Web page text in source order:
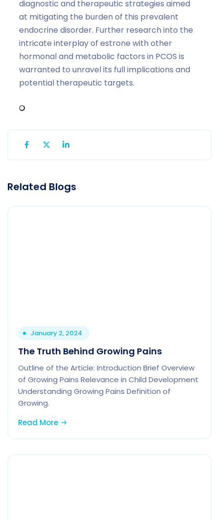
diagnostic and therapeutic strategies aimed
at mitigating the burden of this prevalent
endocrine disorder. Further research into the
intricate interplay of estrone with other
hormonal and metabolic factors in PCOS is
warranted to unravel its full implications and
potential therapeutic targets.
Related Blogs
January 2, 2024
The Truth Behind Growing Pains
Outline of the Article: Introduction Brief Overview
of Growing Pains Relevance in Child Development
Understanding Growing Pains Definition of
Growing.
Read More